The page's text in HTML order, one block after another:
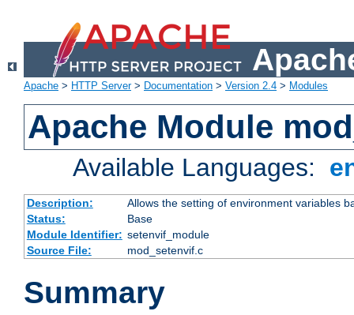
Apache > HTTP Server> Documentation > Version 2.4 > Modules
Apache Module
Available Languages:
Description:
Allows the setting of environment variables
Status:
Base
Module Identifier: setenvif_module
Source File:
mod_setenvif.c
Summary